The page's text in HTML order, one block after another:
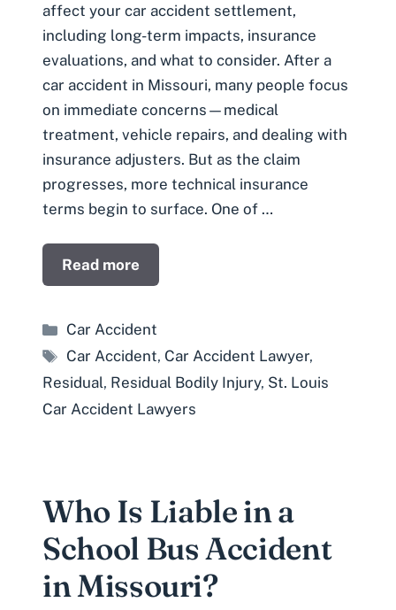
affect your car accident settlement,
including long-term impacts, insurance
evaluations, and what to consider. After a
car accident in Missouri, many people focus
on immediate concerns—medical
treatment, vehicle repairs, and dealing with
insurance adjusters. But as the claim
progresses, more technical insurance
terms begin to surface. One of …
Read more
Categories
Car Accident
Tags
Car Accident, Car Accident Lawyer,
Residual, Residual Bodily Injury, St. Louis
Car Accident Lawyers
Who Is Liable in a
School Bus Accident
in Missouri?